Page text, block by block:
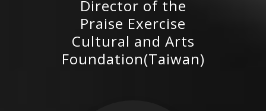
Arts Foundation(Taiwan)
Director of the
Praise Exercise
Cultural and Arts
Foundation(Taiwan)